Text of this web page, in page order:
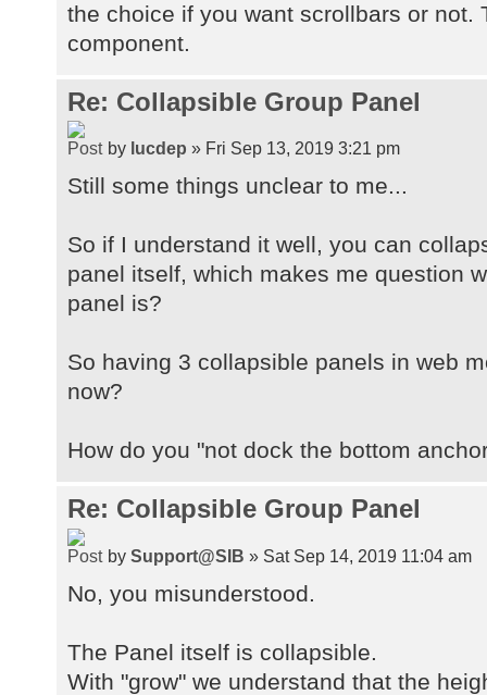
the choice if you want scrollbars or not.
component.
Re: Collapsible Group Panel
by lucdep » Fri Sep 13, 2019 3:21 pm
Still some things unclear to me...
So if I understand it well, you can
panel itself, which makes me question
panel is?
So having 3 collapsible panels in web
now?
How do you "not dock the bottom
Re: Collapsible Group Panel
by Support@SIB » Sat Sep 14, 2019 11:04 am
No, you misunderstood.
The Panel itself is collapsible.
With "grow" we understand that the